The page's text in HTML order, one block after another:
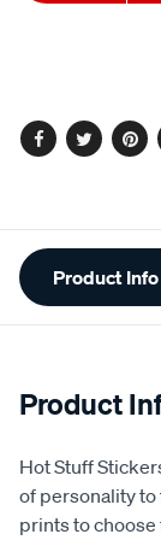
Read
to
Actions
Facebook
Twitter
Additional
Product Info
Product
Hot Stuff
of personality to
prints to